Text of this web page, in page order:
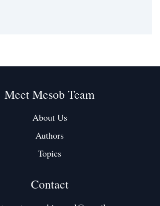
Meet Mesob Team
About Us
Authors
Topics
Contact